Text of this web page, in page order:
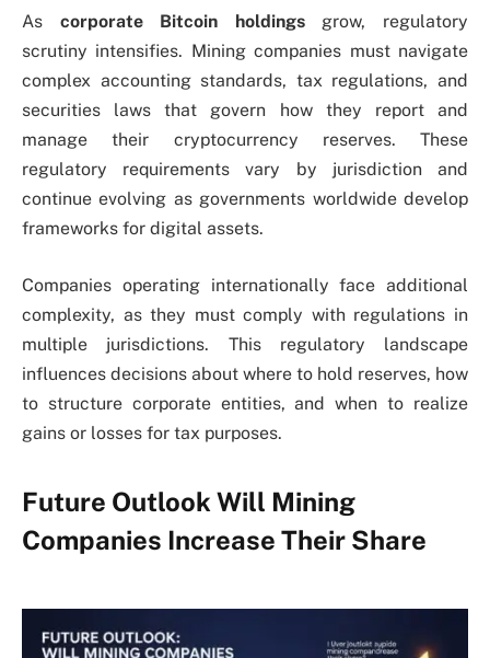
As corporate Bitcoin holdingsgrow, regulatory
scrutiny intensifies. Mining companies must navigate
complex accounting standards, tax regulations, and
securities laws that govern how they report and
manage their cryptocurrency reserves. These
regulatory requirements vary by jurisdiction and
continue evolving as governments worldwide develop
frameworks for digital assets.
Companies operating internationally face additional
complexity, as they must comply with regulations in
multiple jurisdictions. This regulatory landscape
influences decisions about where to hold reserves, how
to structure corporate entities, and when to realize
gains or losses for tax purposes.
Future Outlook Will Mining
Companies Increase Their Share